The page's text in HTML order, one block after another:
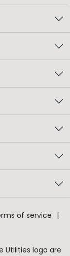
of service
Utilities logo are